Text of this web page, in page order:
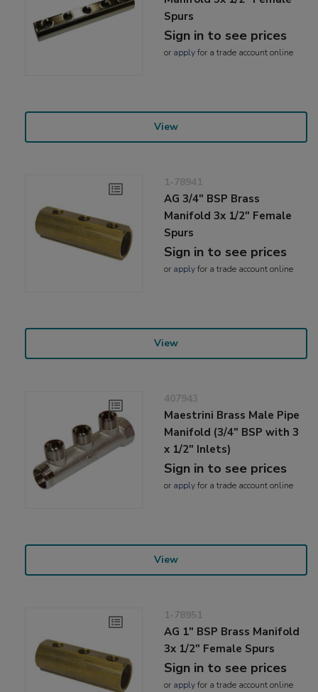
Spurs
Sign in to see prices
or applyfor a trade account online
View
1-78941
AG 3/4" BSP Brass
Manifold 3x 1/2" Female
Spurs
Sign in to see prices
or applyfor a trade account online
View
407943
Maestrini Brass Male Pipe
Manifold (3/4" BSP with 3
x 1/2" Inlets)
Sign in to see prices
or applyfor a trade account online
View
1-78951
AG 1" BSP Brass Manifold
3x 1/2" Female Spurs
Sign in to see prices
or applyfor a trade account online